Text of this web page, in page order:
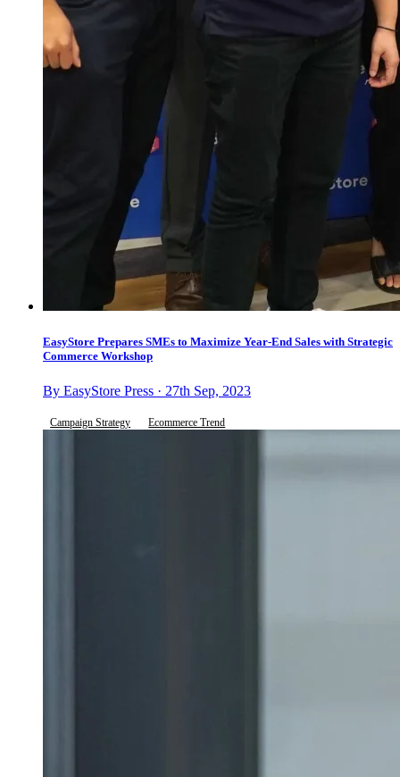
EasyStore Prepares SMEs to Maximize Year-End Sales with Strategic
Commerce Workshop
By EasyStore Press · 27th Sep, 2023
Campaign Strategy Ecommerce Trend